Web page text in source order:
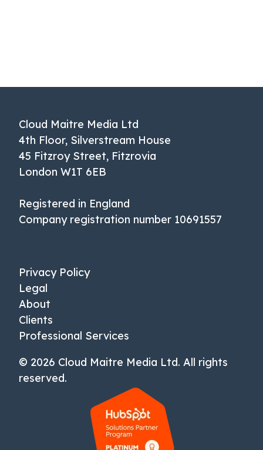
Cloud Maitre Media Ltd
4th Floor, Silverstream House
45 Fitzroy Street, Fitzrovia
London W1T 6EB
Registered in England
Company registration number 10691557
Privacy Policy
Legal
About
Clients
Professional Services
© 2026 Cloud Maitre Media Ltd. All rights
reserved.